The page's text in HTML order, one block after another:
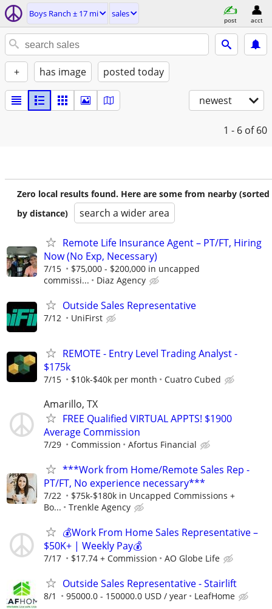
Boys Ranch ± 17 mi sales
post acct
+ has image posted today
newest
1 - 6 of 60
Zero local results found. Here are some from nearby (sorted
by distance)
search a wider area
Remote Life Insurance Agent – PT/FT, Hiring
Now (No Exp, Necessary)
7/15
$75,000 - $200,000 in uncapped
commissi...
Diaz Agency
Outside Sales Representative
7/12 UniFirst
REMOTE - Entry Level Trading Analyst -
$175k
7/15 $10k-$40k per month Cuatro Cubed
Amarillo, TX
FREE Qualified VIRTUAL APPTS! $1900
Average Commission
7/29 Commission Afortus Financial
***Work from Home/Remote Sales Rep -
PT/FT, No experience necessary***
7/22
$75k-$180k in Uncapped Commissions +
Bo...
Trenkle Agency
💰Work From Home Sales Representative –
$50K+ | Weekly Pay💰
7/17 $17.74 + Commission AO Globe Life
Outside Sales Representative - Stairlift
8/1 95000.0 - 150000.0 USD / year LeafHome